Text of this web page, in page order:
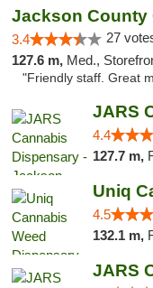
3.4 27
127.6 m, Med.,
"Friendly staff. Great
4.4
127.7 m,
4.5
132.1 m,